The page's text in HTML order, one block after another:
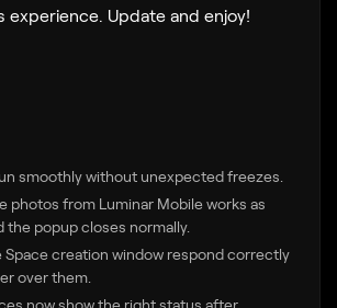
experience. Update and enjoy!
smoothly without unexpected freezes.
photos from Luminar Mobile works as
the popup closes normally.
Space creation window respond correctly
over them.
now show the right status after